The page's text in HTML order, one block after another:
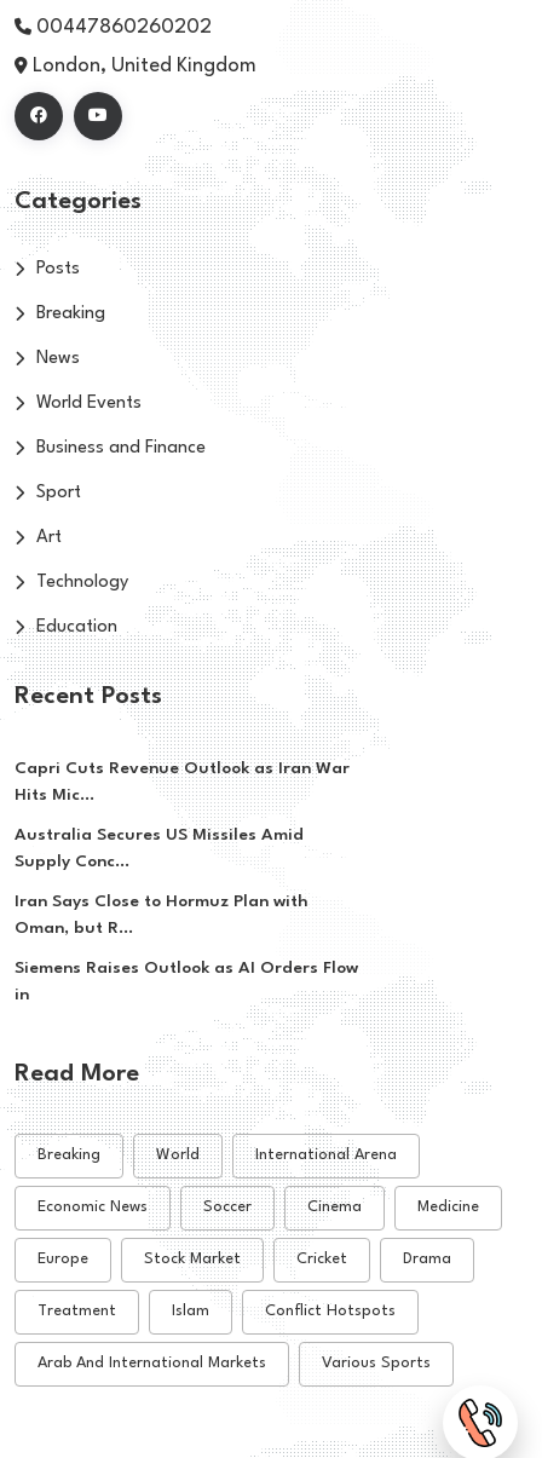
00447860260202
London, United Kingdom
Categories
Posts
Breaking
News
World Events
Business and Finance
Sport
Art
Technology
Education
Recent Posts
Capri Cuts Revenue Outlook as Iran War
Hits Mic...
Australia Secures US Missiles Amid
Supply Conc...
Iran Says Close to Hormuz Plan with
Oman, but R...
Siemens Raises Outlook as AI Orders Flow
in
Read More
Breaking World International Arena
Economic News Soccer Cinema Medicine
Europe Stock Market Cricket Drama
Treatment Islam Conflict Hotspots
Arab And International Markets Various Sports